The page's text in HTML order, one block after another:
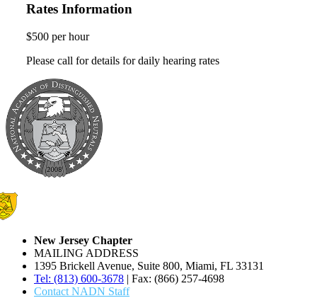
Rates Information
$500 per hour
Please call for details for daily hearing rates
New Jersey Chapter
MAILING ADDRESS
1395 Brickell Avenue, Suite 800, Miami, FL 33131
Tel: (813) 600-3678 | Fax: (866) 257-4698
Contact NADN Staff